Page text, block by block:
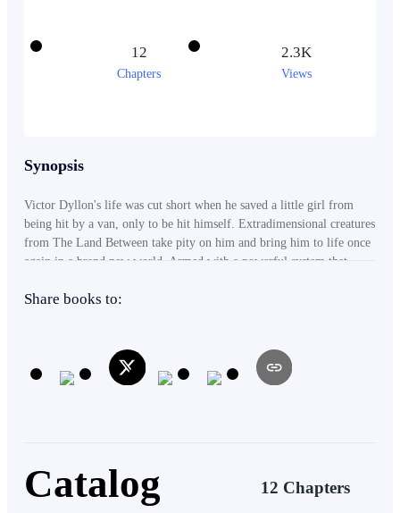
12
Chapters
2.3K
Views
Synopsis
Victor Dyllon's life was cut short when he saved a little girl from
being hit by a van, only to be hit himself. Extradimensional creatures
from The Land Between take pity on him and bring him to life once
again in a brand new world. Armed with a powerful system that
the last thing standing between the multiverse and destruction at the
Share books to:
Catalog 12 Chapters